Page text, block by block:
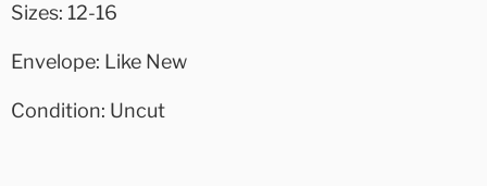
Sizes: 12-16
Envelope: Like New
Condition: Uncut